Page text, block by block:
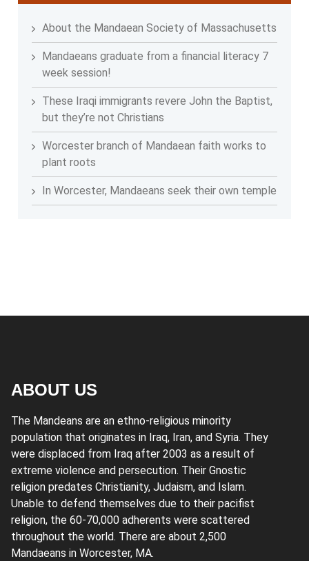
About the Mandaean Society of Massachusetts
Mandaeans graduate from a financial literacy 7
week session!
These Iraqi immigrants revere John the Baptist,
but they’re not Christians
Worcester branch of Mandaean faith works to
plant roots
In Worcester, Mandaeans seek their own temple
ABOUT US
The Mandeans are an ethno-religious minority
population that originates in Iraq, Iran, and Syria. They
were displaced from Iraq after 2003 as a result of
extreme violence and persecution. Their Gnostic
religion predates Christianity, Judaism, and Islam.
Unable to defend themselves due to their pacifist
religion, the 60-70,000 adherents were scattered
throughout the world. There are about 2,500
Mandaeans in Worcester, MA.